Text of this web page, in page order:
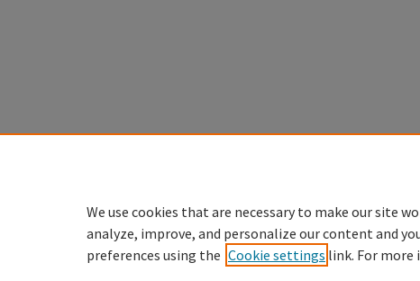
We use cookies that are necessary to make our site
analyze, improve, and personalize our content and
preferences using the Cookie settings link. For more